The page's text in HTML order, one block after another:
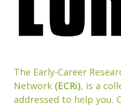
The Early-Career
Network(ECRi), is a
addressed to help you.